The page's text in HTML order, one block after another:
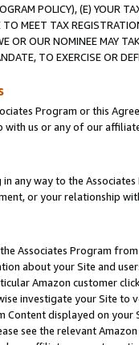
POLICY), (E) YOUR
MEET TAX
OR OUR NOMINEE MAY
TO EXERCISE OR
Program or this
with us or any of our
any way to the
or your relationship
Associates Program
about your Site and
Amazon customer
investigate your Site
displayed on
see the relevant